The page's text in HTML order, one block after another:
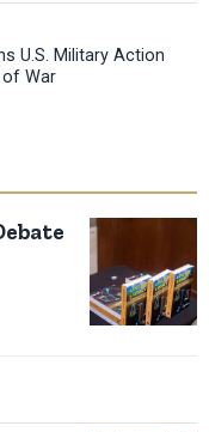
U.S. Military Action
War